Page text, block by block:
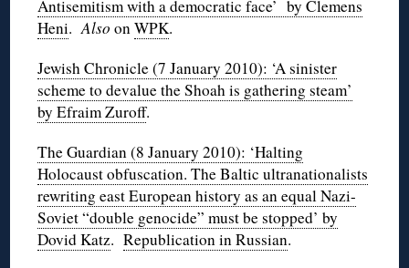
Antisemitism with a democratic face’ by Clemens
Heni.AlsoonWPK.
Jewish Chronicle (7 January 2010): ‘A sinister
scheme to devalue the Shoah is gathering steam’
by Efraim Zuroff.
The Guardian (8 January 2010): ‘Halting
Holocaust obfuscation. The Baltic ultranationalists
rewriting east European history as an equal Nazi-
Soviet “double genocide” must be stopped’ by
Dovid Katz.Republication in Russian.